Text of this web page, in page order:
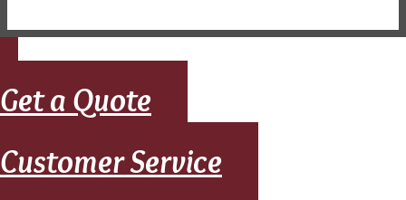
Get a Quote
Customer Service